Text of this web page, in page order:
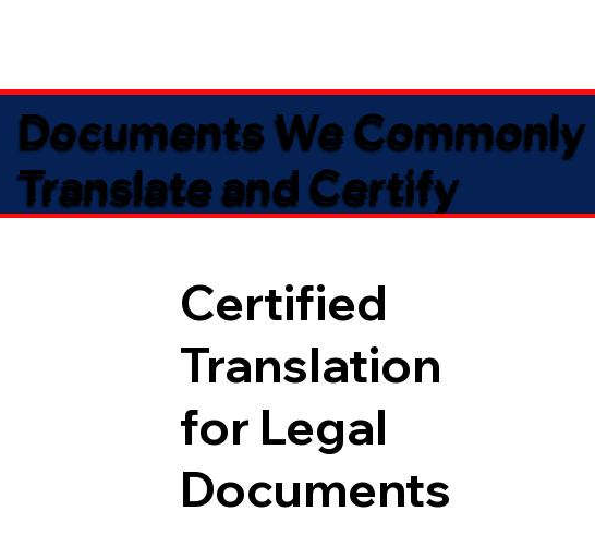
Documents We Commonly
Translate and Certify
Certified
Translation
for Legal
Documents